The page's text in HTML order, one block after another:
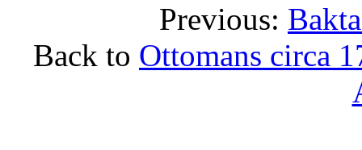
Previous:
Back to Ottomans circa